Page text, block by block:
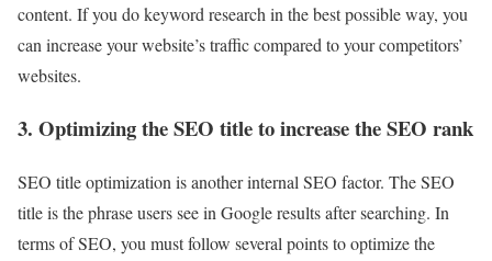
content. If you do keyword research in the best possible way, you
can increase your website’s traffic compared to your competitors’
websites.
3. Optimizing the SEO title to increase the SEO rank
SEO title optimization is another internal SEO factor. The SEO
title is the phrase users see in Google results after searching. In
terms of SEO, you must follow several points to optimize the